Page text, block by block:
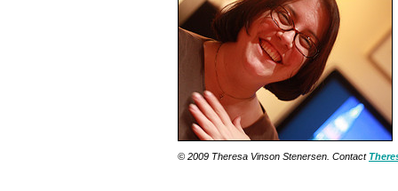
© 2009 Theresa Vinson Stenersen. Contact